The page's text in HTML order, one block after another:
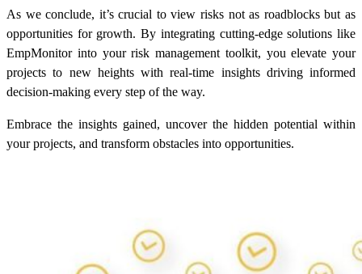
As we conclude, it’s crucial to view risks not as roadblocks but as
opportunities for growth. By integrating cutting-edge solutions like
EmpMonitor into your risk management toolkit, you elevate your
projects to new heights with real-time insights driving informed
decision-making every step of the way.
Embrace the insights gained, uncover the hidden potential within
your projects, and transform obstacles into opportunities.